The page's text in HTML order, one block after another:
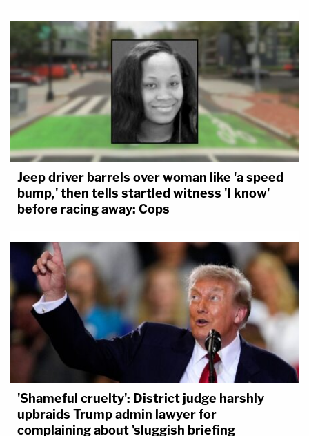
Jeep driver barrels over woman like 'a speed
bump,' then tells startled witness 'I know'
before racing away: Cops
'Shameful cruelty': District judge harshly
upbraids Trump admin lawyer for
complaining about 'sluggish briefing